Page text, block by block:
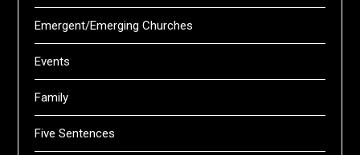
Emergent/Emerging Churches
Events
Family
Five Sentences